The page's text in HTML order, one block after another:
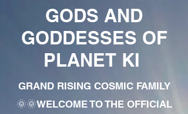
GODS AND
GODDESSES OF
PLANET KI
GRAND RISING COSMIC FAMILY
🌞🌞WELCOME TO THE OFFICIAL